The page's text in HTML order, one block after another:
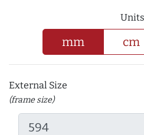
Units
mm cm
External Size
(frame size)